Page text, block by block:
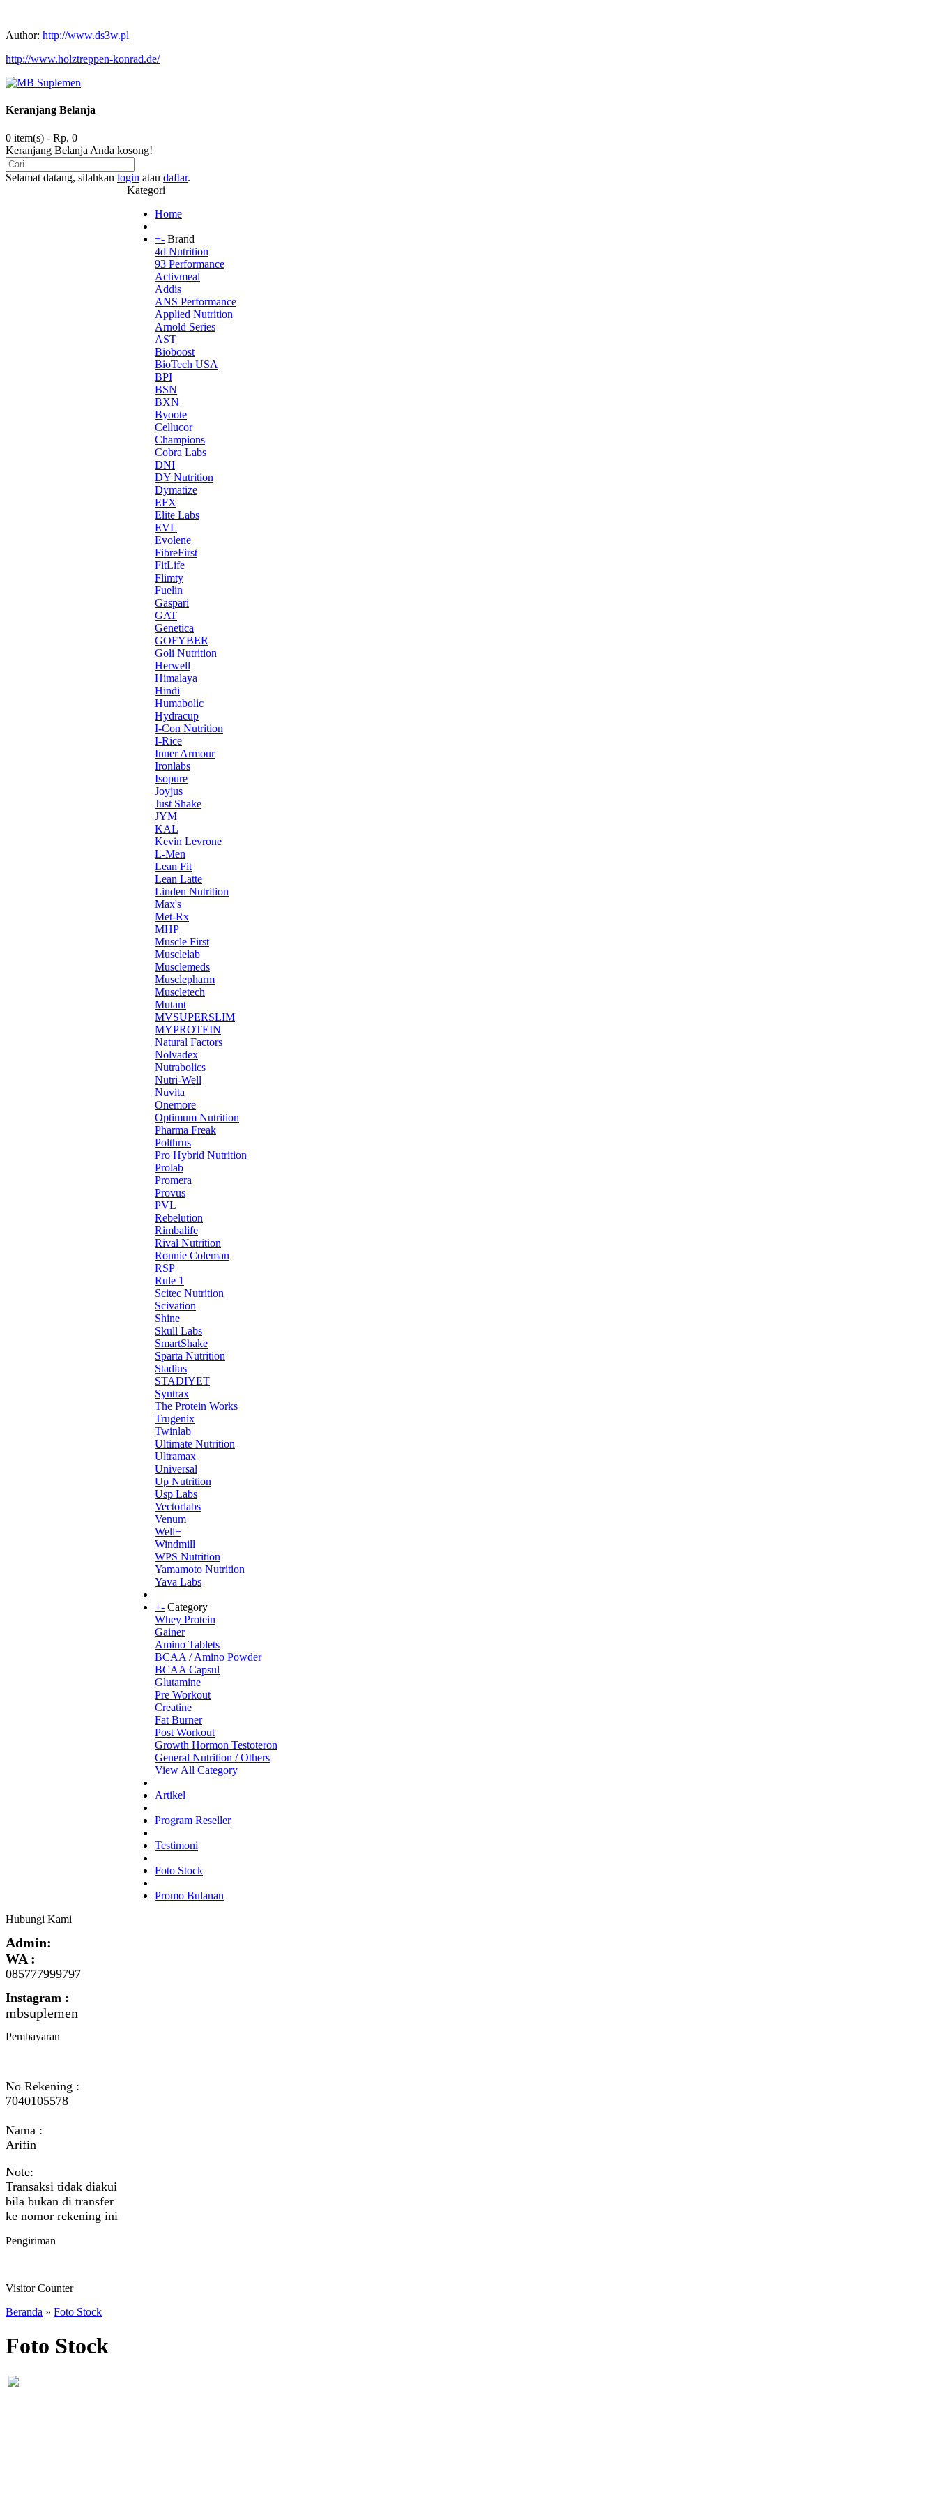
Author: http://www.ds3w.pl
http://www.holztreppen-konrad.de/
Keranjang Belanja
0 item(s) - Rp. 0
Keranjang Belanja Anda kosong!
Selamat datang, silahkan login atau daftar.
Kategori
Home
+- Brand
4d Nutrition
93 Performance
Activmeal
Addis
ANS Performance
Applied Nutrition
Arnold Series
AST
Bioboost
BioTech USA
BPI
BSN
BXN
Byoote
Cellucor
Champions
Cobra Labs
DNI
DY Nutrition
Dymatize
EFX
Elite Labs
EVL
Evolene
FibreFirst
FitLife
Flimty
Fuelin
Gaspari
GAT
Genetica
GOFYBER
Goli Nutrition
Herwell
Himalaya
Hindi
Humabolic
Hydracup
I-Con Nutrition
I-Rice
Inner Armour
Ironlabs
Isopure
Joyjus
Just Shake
JYM
KAL
Kevin Levrone
L-Men
Lean Fit
Lean Latte
Linden Nutrition
Max's
Met-Rx
MHP
Muscle First
Musclelab
Musclemeds
Musclepharm
Muscletech
Mutant
MVSUPERSLIM
MYPROTEIN
Natural Factors
Nolvadex
Nutrabolics
Nutri-Well
Nuvita
Onemore
Optimum Nutrition
Pharma Freak
Polthrus
Pro Hybrid Nutrition
Prolab
Promera
Provus
PVL
Rebelution
Rimbalife
Rival Nutrition
Ronnie Coleman
RSP
Rule 1
Scitec Nutrition
Scivation
Shine
Skull Labs
SmartShake
Sparta Nutrition
Stadius
STADIYET
Syntrax
The Protein Works
Trugenix
Twinlab
Ultimate Nutrition
Ultramax
Universal
Up Nutrition
Usp Labs
Vectorlabs
Venum
Well+
Windmill
WPS Nutrition
Yamamoto Nutrition
Yava Labs
+- Category
Whey Protein
Gainer
Amino Tablets
BCAA / Amino Powder
BCAA Capsul
Glutamine
Pre Workout
Creatine
Fat Burner
Post Workout
Growth Hormon Testoteron
General Nutrition / Others
View All Category
Artikel
Program Reseller
Testimoni
Foto Stock
Promo Bulanan
Hubungi Kami
Admin:
WA :
085777999797
Instagram :
mbsuplemen
Pembayaran
No Rekening :
7040105578
Nama :
Arifin
Note:
Transaksi tidak diakui
bila bukan di transfer
ke nomor rekening ini
Pengiriman
Visitor Counter
Beranda » Foto Stock
Foto Stock